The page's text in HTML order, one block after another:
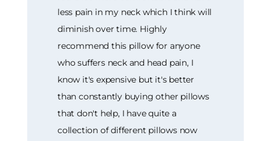
less pain in my neck which I think will
diminish over time. Highly
recommend this pillow for anyone
who suffers neck and head pain, I
know it's expensive but it's better
than constantly buying other pillows
that don't help, I have quite a
collection of different pillows now